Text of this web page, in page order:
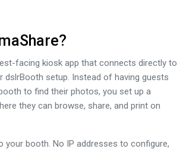
facing kiosk app that connects directly to
dslrBooth setup. Instead of having guests
to find their photos, you set up a
they can browse, share, and print on
your booth. No IP addresses to configure,